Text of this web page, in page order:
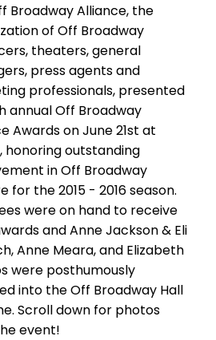
Broadway Alliance, the
of Off Broadway
theaters, general
press agents and
professionals, presented
annual Off Broadway
Awards on June 21st at
honoring outstanding
in Off Broadway
for the 2015 - 2016 season.
were on hand to receive
and Anne Jackson & Eli
Anne Meara, and Elizabeth
were posthumously
into the Off Broadway Hall
Scroll down for photos
event!